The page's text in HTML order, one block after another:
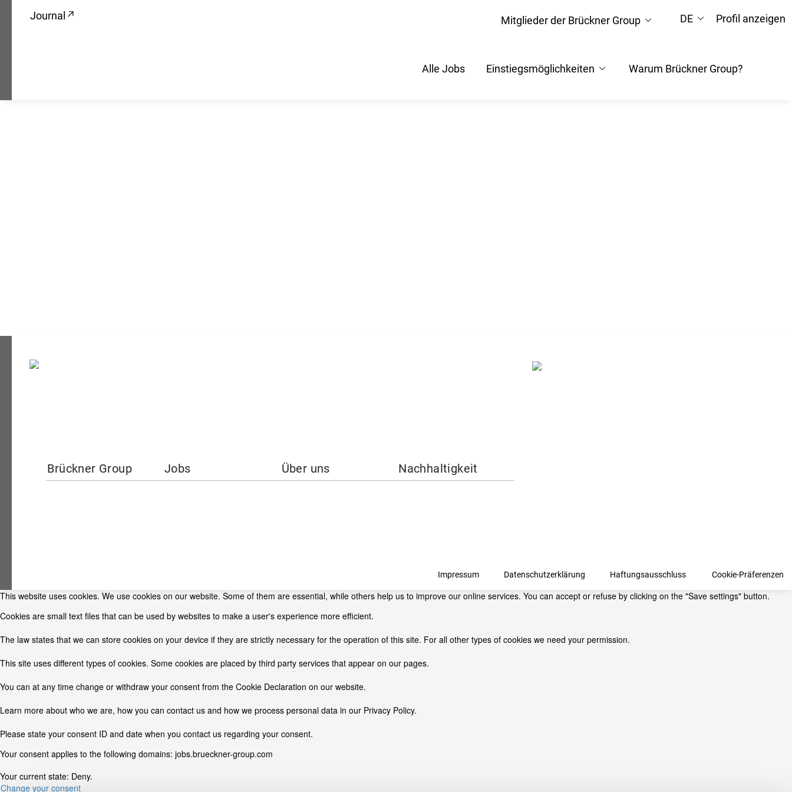
Journal Mitglieder der Brückner Group DE Profil anzeigen
Alle Jobs Einstiegsmöglichkeiten Warum Brückner Group?
Brückner Group Jobs Über uns Nachhaltigkeit
Impressum Datenschutzerklärung Haftungsausschluss Cookie-Präferenzen
This website uses cookies. We use cookies on our website. Some of them are essential, while others help us to improve our online services. You can accept or refuse by clicking on the "Save settings" button.
Cookies are small text files that can be used by websites to make a user's experience more efficient.
The law states that we can store cookies on your device if they are strictly necessary for the operation of this site. For all other types of cookies we need your permission.
This site uses different types of cookies. Some cookies are placed by third party services that appear on our pages.
You can at any time change or withdraw your consent from the Cookie Declaration on our website.
Learn more about who we are, how you can contact us and how we process personal data in our Privacy Policy.
Please state your consent ID and date when you contact us regarding your consent.
Your consent applies to the following domains: jobs.brueckner-group.com
Your current state: Deny.
Change your consent